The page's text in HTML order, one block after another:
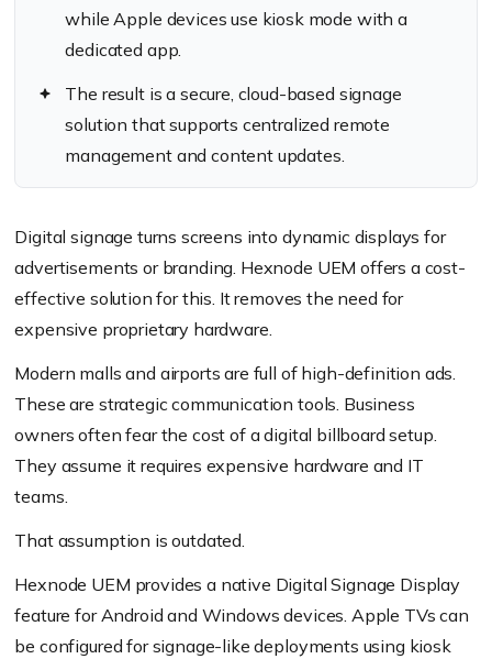
while Apple devices use kiosk mode with a
dedicated app.
The result is a secure, cloud-based signage
solution that supports centralized remote
management and content updates.
Digital signage turns screens into dynamic displays for
advertisements or branding. Hexnode UEM offers a cost-
effective solution for this. It removes the need for
expensive proprietary hardware.
Modern malls and airports are full of high-definition ads.
These are strategic communication tools. Business
owners often fear the cost of a digital billboard setup.
They assume it requires expensive hardware and IT
teams.
That assumption is outdated.
Hexnode UEM provides a native Digital Signage Display
feature for Android and Windows devices. Apple TVs can
be configured for signage-like deployments using kiosk